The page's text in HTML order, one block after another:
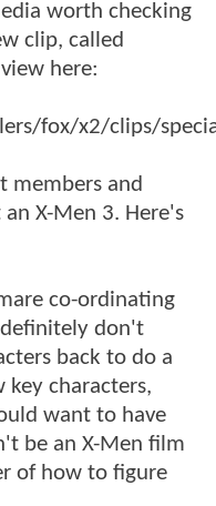
worth checking
clip, called
here:
fox/x2/clips/
members and
X-Men 3. Here's
co-ordinating
definitely don't
back to do a
key characters,
want to have
be an X-Men film
of how to figure